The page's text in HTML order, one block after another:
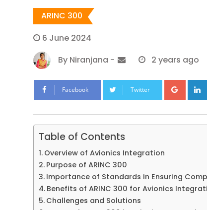
ARINC 300
6 June 2024
By Niranjana - 2 years ago
Facebook Twitter
Table of Contents
Overview of Avionics Integration
Purpose of ARINC 300
Importance of Standards in Ensuring
Benefits of ARINC 300 for Avionics
Challenges and Solutions